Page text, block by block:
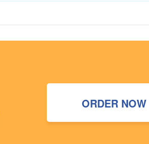
ORDER NOW